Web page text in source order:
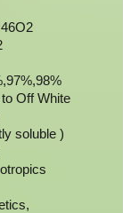
Off White
soluble )